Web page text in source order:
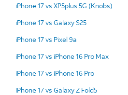
iPhone 17 vs XP5plus 5G (Knobs)
iPhone 17 vs Galaxy S25
iPhone 17 vs Pixel 9a
iPhone 17 vs iPhone 16 Pro Max
iPhone 17 vs iPhone 16 Pro
iPhone 17 vs Galaxy Z Fold5